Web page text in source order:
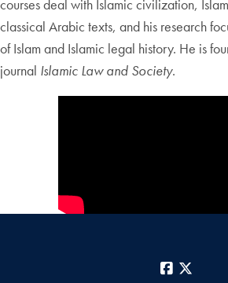
courses deal with Islamic civilization,
classical Arabic texts, and his research
of Islam and Islamic legal history. He is
journal Islamic Law and Society.
Facebook